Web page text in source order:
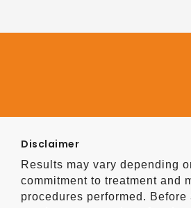
Disclaimer
Results may vary depending
commitment to treatment and
procedures performed.